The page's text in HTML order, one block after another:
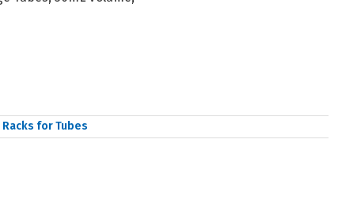
Racks for Tubes